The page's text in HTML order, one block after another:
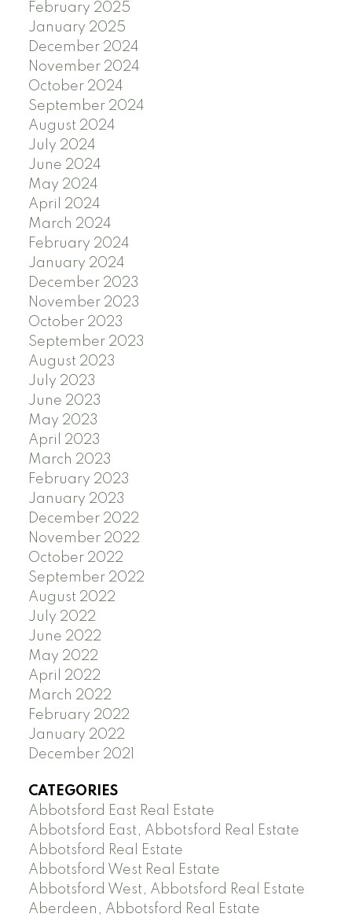
February 2025
January 2025
December 2024
November 2024
October 2024
September 2024
August 2024
July 2024
June 2024
May 2024
April 2024
March 2024
February 2024
January 2024
December 2023
November 2023
October 2023
September 2023
August 2023
July 2023
June 2023
May 2023
April 2023
March 2023
February 2023
January 2023
December 2022
November 2022
October 2022
September 2022
August 2022
July 2022
June 2022
May 2022
April 2022
March 2022
February 2022
January 2022
December 2021
CATEGORIES
Abbotsford East Real Estate
Abbotsford East, Abbotsford Real Estate
Abbotsford Real Estate
Abbotsford West Real Estate
Abbotsford West, Abbotsford Real Estate
Aberdeen, Abbotsford Real Estate